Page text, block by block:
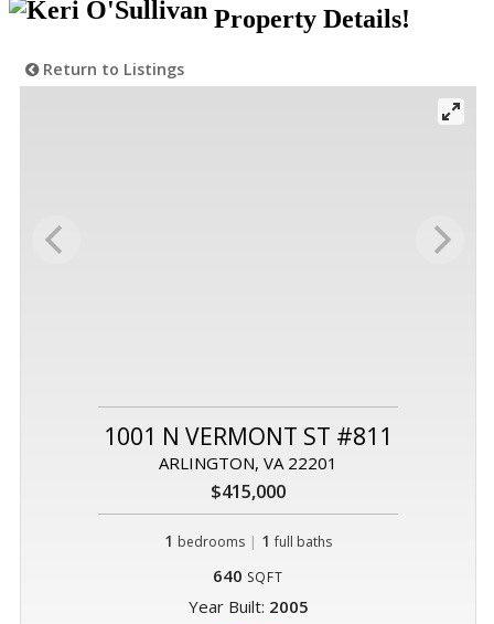
Property Details!
Return to Listings
1001 N VERMONT ST #811
ARLINGTON, VA 22201
$415,000
1 bedrooms | 1 full baths
640 SQFT
Year Built: 2005